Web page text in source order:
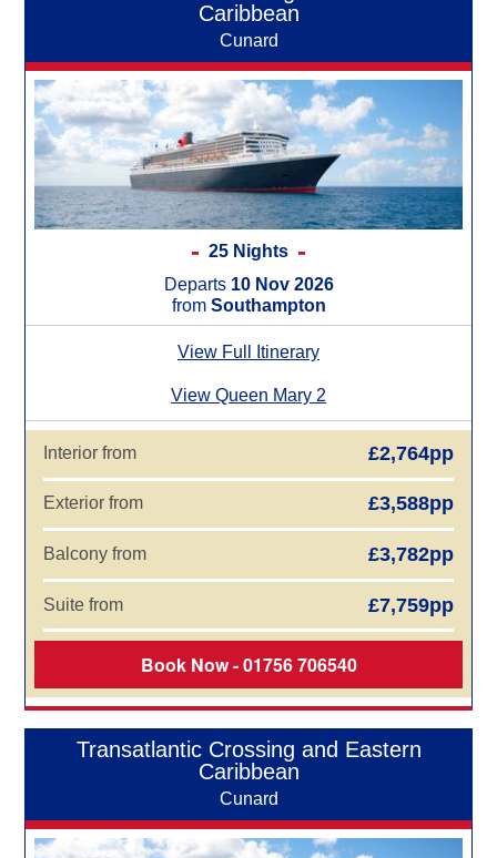
Caribbean
Cunard
25 Nights
Departs 10 Nov 2026
from Southampton
View Full Itinerary
View Queen Mary 2
Interior from £2,764pp
Exterior from £3,588pp
Balcony from £3,782pp
Suite from £7,759pp
Book Now - 01756 706540
Transatlantic Crossing and Eastern
Caribbean
Cunard